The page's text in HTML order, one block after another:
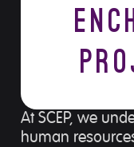
At SCEP, we
human